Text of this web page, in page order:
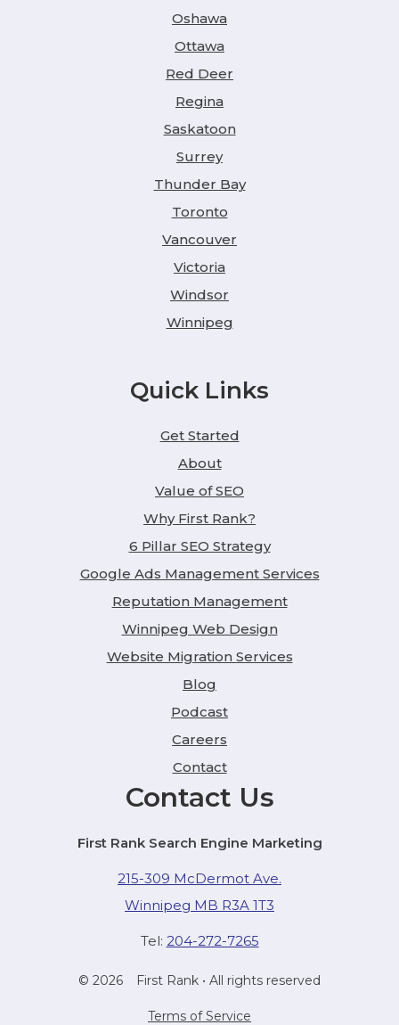
Oshawa
Ottawa
Red Deer
Regina
Saskatoon
Surrey
Thunder Bay
Toronto
Vancouver
Victoria
Windsor
Winnipeg
Quick Links
Get Started
About
Value of SEO
Why First Rank?
6 Pillar SEO Strategy
Google Ads Management Services
Reputation Management
Winnipeg Web Design
Website Migration Services
Blog
Podcast
Careers
Contact
Contact Us
First Rank Search Engine Marketing
215-309 McDermot Ave.
Winnipeg MB R3A 1T3
Tel: 204-272-7265
© 2026 First Rank • All rights reserved
Terms of Service